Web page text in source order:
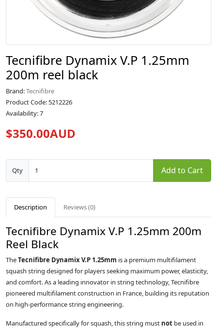
Tecnifibre Dynamix V.P 1.25mm
200m reel black
Brand:Tecnifibre
Product Code: 5212226
Availability: 7
$350.00AUD
Qty Add to Cart
Description Reviews (0)
Tecnifibre Dynamix V.P 1.25mm 200m
Reel Black
TheTecnifibre Dynamix V.P 1.25mm is a premium multifilament
squash string designed for players seeking maximum power, elasticity,
and comfort. As a leading innovator in string technology, Tecnifibre
pioneered multifilament construction in France, building its reputation
on high-performance string engineering.
Manufactured specifically for squash, this string must not be used in